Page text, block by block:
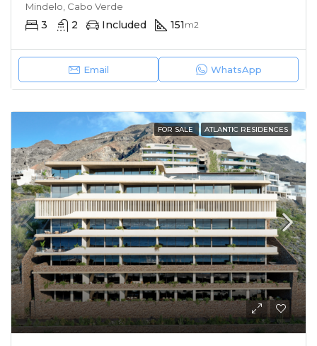
Mindelo, Cabo Verde
3 2 Included 151 m2
Email WhatsApp
FOR SALE ATLANTIC RESIDENCES